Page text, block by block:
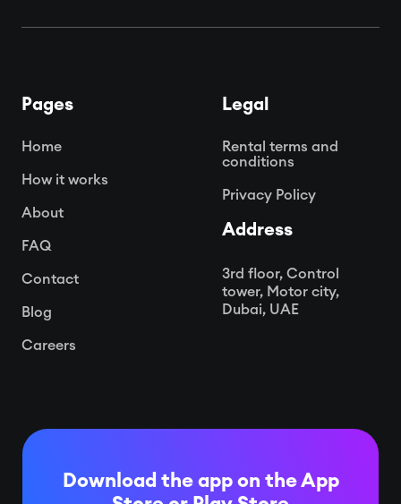
Download the app on the App
Pages
Home
How it works
About
FAQ
Contact
Blog
Careers
Legal
Rental terms and
conditions
Privacy Policy
Address
3rd floor, Control
tower, Motor city,
Dubai, UAE